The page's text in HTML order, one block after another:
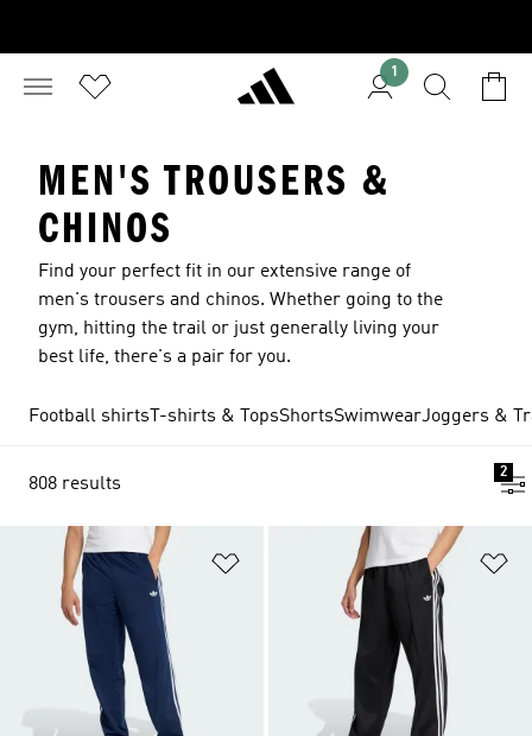
1
MEN'S TROUSERS &
CHINOS
Find your perfect fit in our extensive range of
men's trousers and chinos. Whether going to the
gym, hitting the trail or just generally living your
best life, there's a pair for you.
Football shirts T-shirts & TopsShortsSwimwearJoggers &
808 results
2
Add to Wishlist